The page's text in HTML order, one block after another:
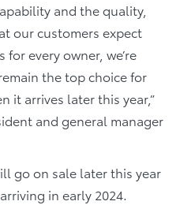
and the quality,
our customers expect
every owner, we’re
the top choice for
it arrives later this year,”
and general manager
go on sale later this year
in early 2024.